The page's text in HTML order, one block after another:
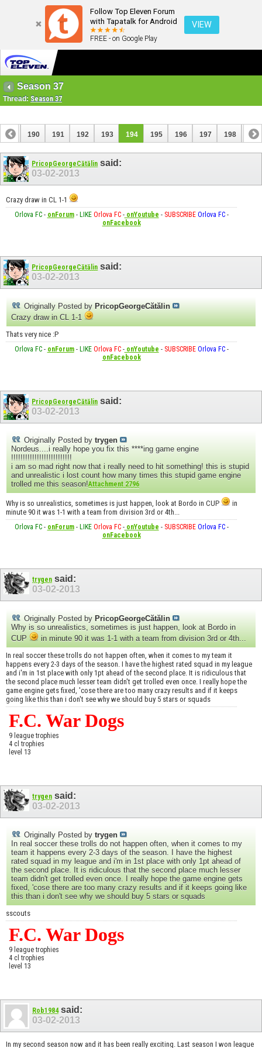
Follow Top Eleven Forum
with Tapatalk for Android
FREE - on Google Play
VIEW
Season 37
Thread: Season 37
189 190 191 192 193 194 195 196 197 198 199
209
PricopGeorgeCătălin said:
03-02-2013
Crazy draw in CL 1-1
Orlova FC- onForum- LIKE Orlova FC-onYoutube - SUBSCRIBE Orlova FC-
onFacebook
PricopGeorgeCătălin said:
03-02-2013
Originally Posted by PricopGeorgeCătălin
Crazy draw in CL 1-1
Thats very nice :P
Orlova FC- onForum- LIKE Orlova FC-onYoutube - SUBSCRIBE Orlova FC-
onFacebook
PricopGeorgeCătălin said:
03-02-2013
Originally Posted by trygen
Nordeus....i really hope you fix this ****ing game engine
!!!!!!!!!!!!!!!!!!!!!!!!!!
i am so mad right now that i really need to hit something! this is stupid
and unrealistic i lost count how many times this stupid game engine
trolled me this season!Attachment 2796
Why is so unrealistics, sometimes is just happen, look at Bordo in CUP
in
minute 90 it was 1-1 with a team from division 3rd or 4th...
Orlova FC- onForum- LIKE Orlova FC-onYoutube - SUBSCRIBE Orlova FC-
onFacebook
trygen said:
03-02-2013
Originally Posted by PricopGeorgeCătălin
Why is so unrealistics, sometimes is just happen, look at Bordo in
CUP
in minute 90 it was 1-1 with a team from division 3rd or 4th...
In real soccer these trolls do not happen often, when it comes to my team it
happens every 2-3 days of the season. I have the highest rated squad in my league
and i'm in 1st place with only 1pt ahead of the second place. It is ridiculous that
the second place much lesser team didn't get trolled even once. I really hope the
game engine gets fixed, 'cose there are too many crazy results and if it keeps
going like this than i don't see why we should buy 5 stars or squads
F.C. War Dogs
9 league trophies
4 cl trophies
level 13
trygen said:
03-02-2013
Originally Posted by trygen
In real soccer these trolls do not happen often, when it comes to my
team it happens every 2-3 days of the season. I have the highest
rated squad in my league and i'm in 1st place with only 1pt ahead of
the second place. It is ridiculous that the second place much lesser
team didn't get trolled even once. I really hope the game engine gets
fixed, 'cose there are too many crazy results and if it keeps going like
this than i don't see why we should buy 5 stars or squads
sscouts
F.C. War Dogs
9 league trophies
4 cl trophies
level 13
Rob1984said:
03-02-2013
In my second season now and it has been really exciting. Last season I won league